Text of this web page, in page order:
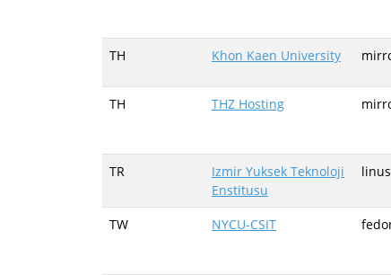
TH Khon Kaen University
TH THZ Hosting
TR
Izmir Yuksek Teknoloji
Enstitusu
TW
NYCU-CSIT